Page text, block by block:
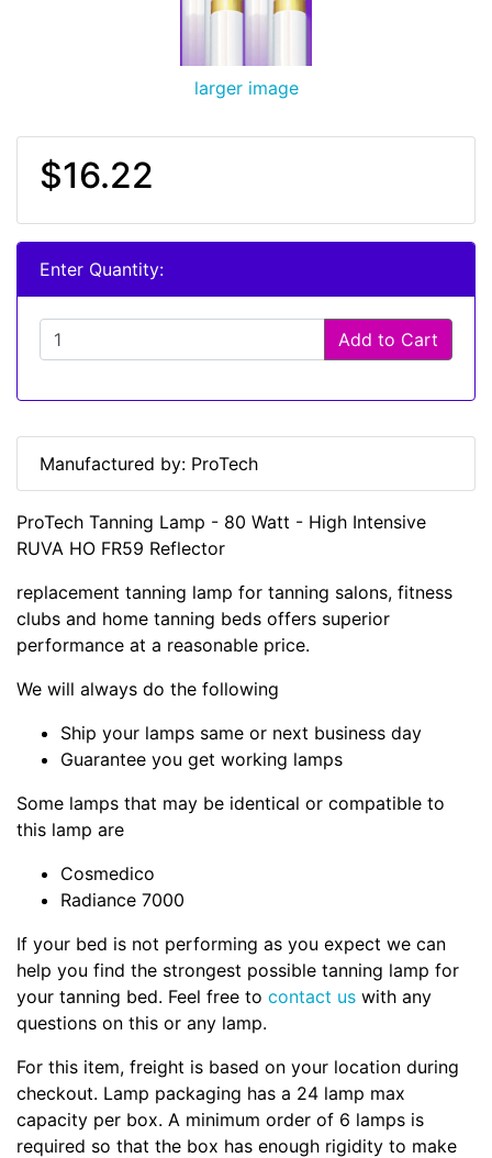
larger image
$16.22
Enter Quantity:
Add to Cart
Manufactured by: ProTech
ProTech Tanning Lamp - 80 Watt - High Intensive
RUVA HO FR59 Reflector
replacement tanning lamp for tanning salons, fitness
clubs and home tanning beds offers superior
performance at a reasonable price.
We will always do the following
Ship your lamps same or next business day
Guarantee you get working lamps
Some lamps that may be identical or compatible to
this lamp are
Cosmedico
Radiance 7000
If your bed is not performing as you expect we can
help you find the strongest possible tanning lamp for
your tanning bed. Feel free to contact us with any
questions on this or any lamp.
For this item, freight is based on your location during
checkout. Lamp packaging has a 24 lamp max
capacity per box. A minimum order of 6 lamps is
required so that the box has enough rigidity to make